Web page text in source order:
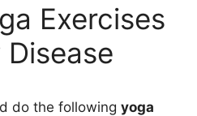
Exercises
do the following yoga